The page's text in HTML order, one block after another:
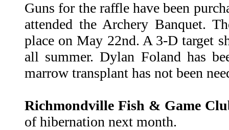
Guns for the raffle have been
attended the Archery Banquet.
place on May 22nd. A 3-D target
all summer. Dylan Foland has
marrow transplant has not been
Richmondville Fish & Game
of hibernation next month.